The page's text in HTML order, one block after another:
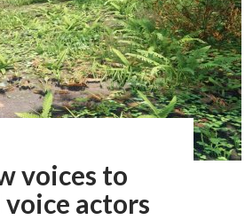
voices to
actors